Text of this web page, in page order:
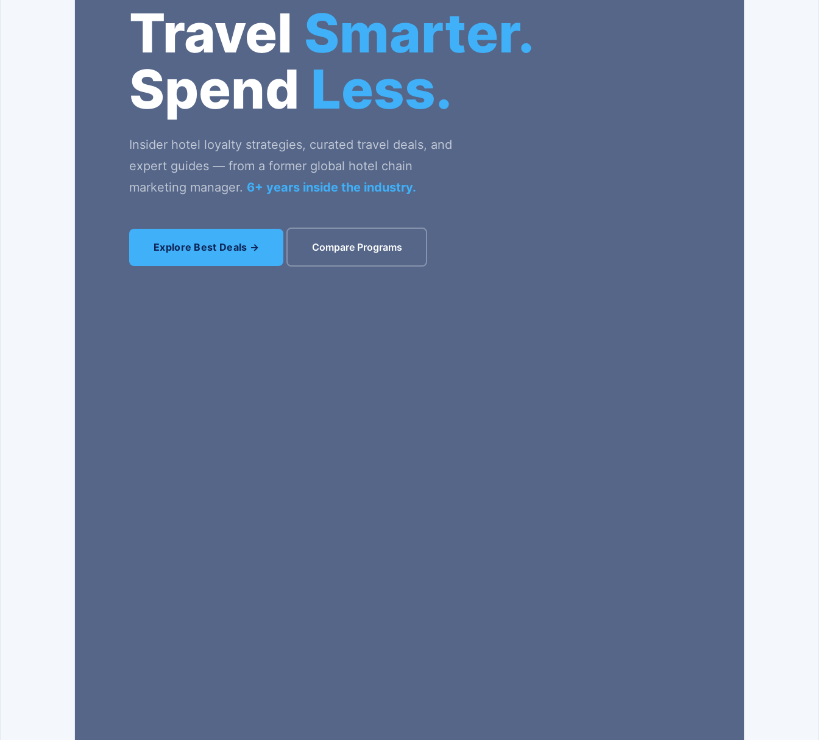
Travel Smarter.
Spend Less.
Insider hotel loyalty strategies, curated travel deals, and
expert guides — from a former global hotel chain
marketing manager. 6+ years inside the industry.
Explore Best Deals → Compare Programs